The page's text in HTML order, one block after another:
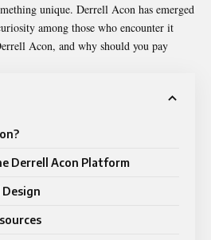
unique. Derrell Acon has emerged
among those who encounter it
Acon, and why should you pay
Derrell Acon Platform